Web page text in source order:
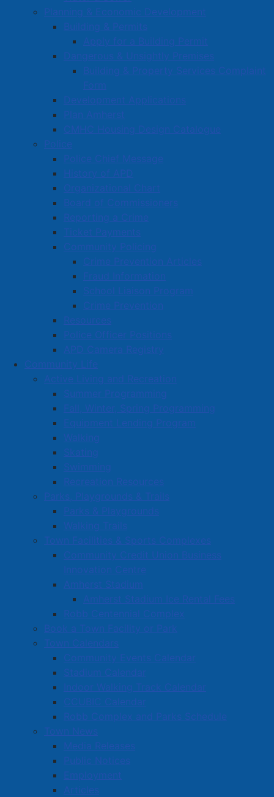
Planning & Economic Development
Building & Permits
Apply for a Building Permit
Dangerous & Unsightly Premises
Building & Property Services Complaint
Form
Development Applications
Plan Amherst
CMHC Housing Design Catalogue
Police
Police Chief Message
History of APD
Organizational Chart
Board of Commissioners
Reporting a Crime
Ticket Payments
Community Policing
Crime Prevention Articles
Fraud Information
School Liaison Program
Crime Prevention
Resources
Police Officer Positions
APD Camera Registry
Community Life
Active Living and Recreation
Summer Programming
Fall, Winter, Spring Programming
Equipment Lending Program
Walking
Skating
Swimming
Recreation Resources
Parks, Playgrounds & Trails
Parks & Playgrounds
Walking Trails
Town Facilities & Sports Complexes
Community Credit Union Business
Innovation Centre
Amherst Stadium
Amherst Stadium Ice Rental Fees
Robb Centennial Complex
Book a Town Facility or Park
Town Calendars
Community Events Calendar
Stadium Calendar
Indoor Walking Track Calendar
CCUBIC Calendar
Robb Complex and Parks Schedule
Town News
Media Releases
Public Notices
Employment
Articles